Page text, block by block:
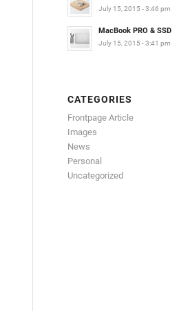
July 15, 2015 - 3:46 pm
MacBook PRO & SSD
July 15, 2015 - 3:41 pm
CATEGORIES
Frontpage Article
Images
News
Personal
Uncategorized